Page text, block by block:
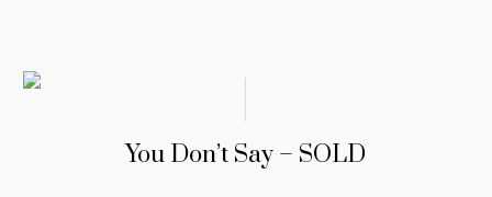
You Don’t Say – SOLD